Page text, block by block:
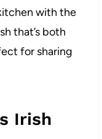
with the
that’s both
for sharing
Irish